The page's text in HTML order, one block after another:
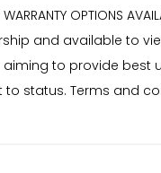
OPTIONS
and available
to provide best
status. Terms and